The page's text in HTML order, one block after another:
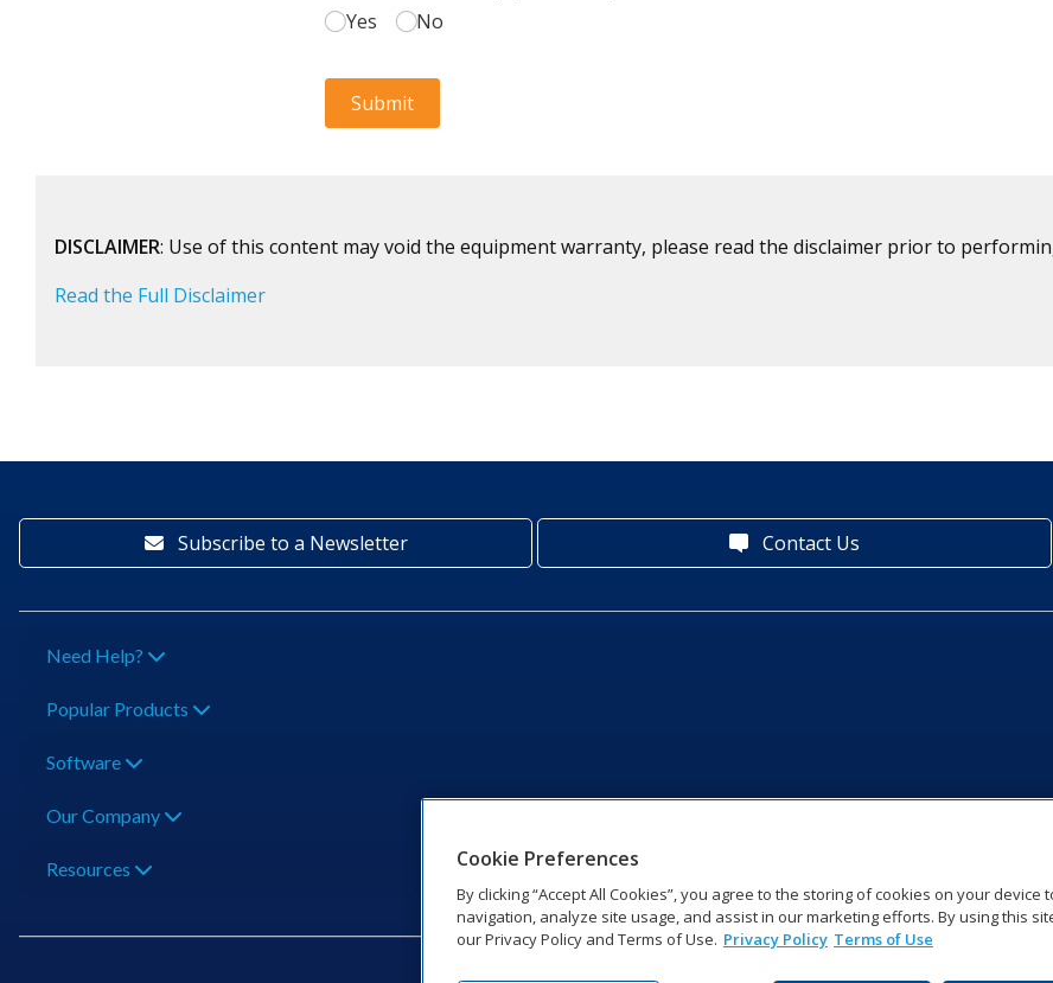
DISCLAIMER: Use of this content may void the equipment warranty, please read the disclaimer prior to
Read the Full Disclaimer
Subscribe to a Newsletter Contact Us
Need Help?
Popular Products
Software
Our Company
Resources Cookie Preferences
By clicking “Accept All Cookies”, you agree to the storing of cookies on your device
navigation, analyze site usage, and assist in our marketing efforts. By using this
our Privacy Policy and Terms of Use. Privacy Policy Terms of Use